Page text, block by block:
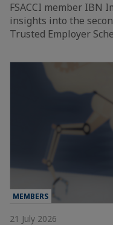
FSACCI member IBN
insights into the
Trusted Employer
MEMBERS
21 July 2026